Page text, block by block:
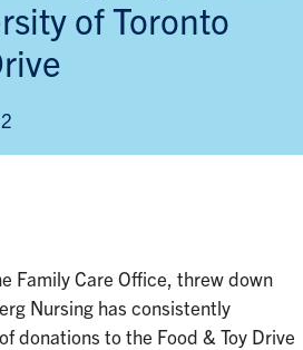
of Toronto
Family Care Office, threw down
Nursing has consistently
donations to the Food & Toy Drive